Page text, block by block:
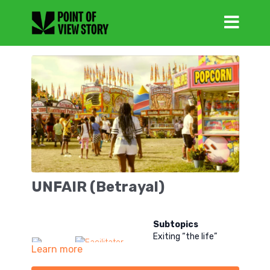
UNFAIR (Betrayal)
Subtopics
Exiting “the life”
Learn more